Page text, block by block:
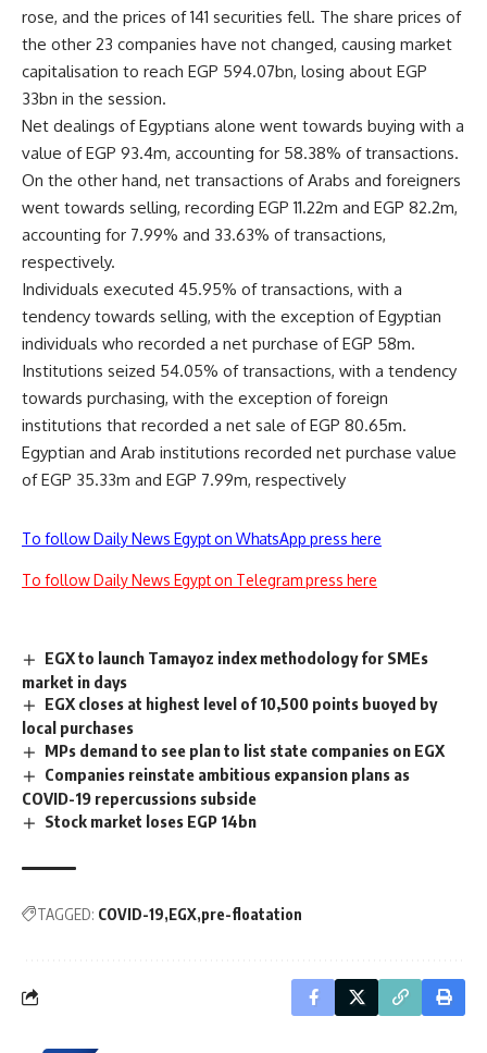
rose, and the prices of 141 securities fell. The share prices of
the other 23 companies have not changed, causing market
capitalisation to reach EGP 594.07bn, losing about EGP
33bn in the session.
Net dealings of Egyptians alone went towards buying with a
value of EGP 93.4m, accounting for 58.38% of transactions.
On the other hand, net transactions of Arabs and foreigners
went towards selling, recording EGP 11.22m and EGP 82.2m,
accounting for 7.99% and 33.63% of transactions,
respectively.
Individuals executed 45.95% of transactions, with a
tendency towards selling, with the exception of Egyptian
individuals who recorded a net purchase of EGP 58m.
Institutions seized 54.05% of transactions, with a tendency
towards purchasing, with the exception of foreign
institutions that recorded a net sale of EGP 80.65m.
Egyptian and Arab institutions recorded net purchase value
of EGP 35.33m and EGP 7.99m, respectively
To follow Daily News Egypt on WhatsApp press here
To follow Daily News Egypt on Telegram press here
EGX to launch Tamayoz index methodology for SMEs
market in days
EGX closes at highest level of 10,500 points buoyed by
local purchases
MPs demand to see plan to list state companies on EGX
Companies reinstate ambitious expansion plans as
COVID-19 repercussions subside
Stock market loses EGP 14bn
TAGGED: COVID-19 EGX pre-floatation